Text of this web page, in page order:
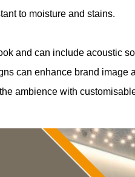
to moisture and stains.
and can include acoustic
can enhance brand image
ambience with